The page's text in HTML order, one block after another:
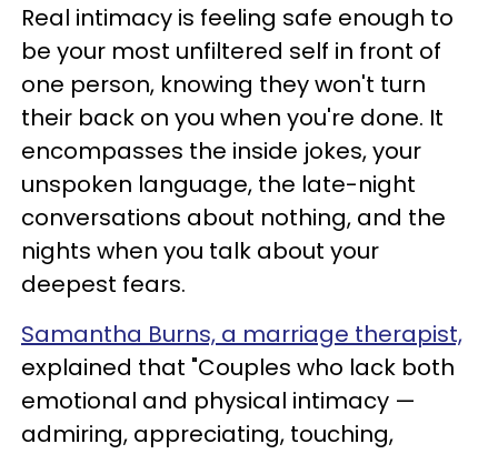
Real intimacy is feeling safe enough to
be your most unfiltered self in front of
one person, knowing they won't turn
their back on you when you're done. It
encompasses the inside jokes, your
unspoken language, the late-night
conversations about nothing, and the
nights when you talk about your
deepest fears.
Samantha Burns, a marriage therapist,
explained that "Couples who lack both
emotional and physical intimacy —
admiring, appreciating, touching,